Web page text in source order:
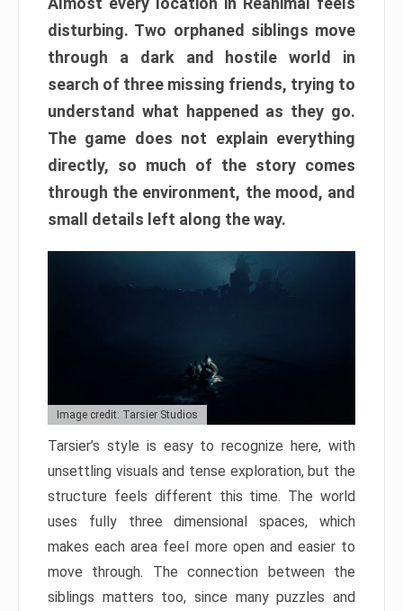
disturbing. Two orphaned siblings move
through a dark and hostile world in
search of three missing friends, trying to
understand what happened as they go.
The game does not explain everything
directly, so much of the story comes
through the environment, the mood, and
small details left along the way.
Image credit: Tarsier Studios
Tarsier’s style is easy to recognize here, with
unsettling visuals and tense exploration, but the
structure feels different this time. The world
uses fully three dimensional spaces, which
makes each area feel more open and easier to
move through. The connection between the
siblings matters too, since many puzzles and